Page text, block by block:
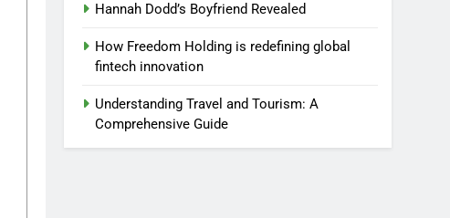
Hannah Dodd’s Boyfriend Revealed
How Freedom Holding is redefining global
fintech innovation
Understanding Travel and Tourism: A
Comprehensive Guide